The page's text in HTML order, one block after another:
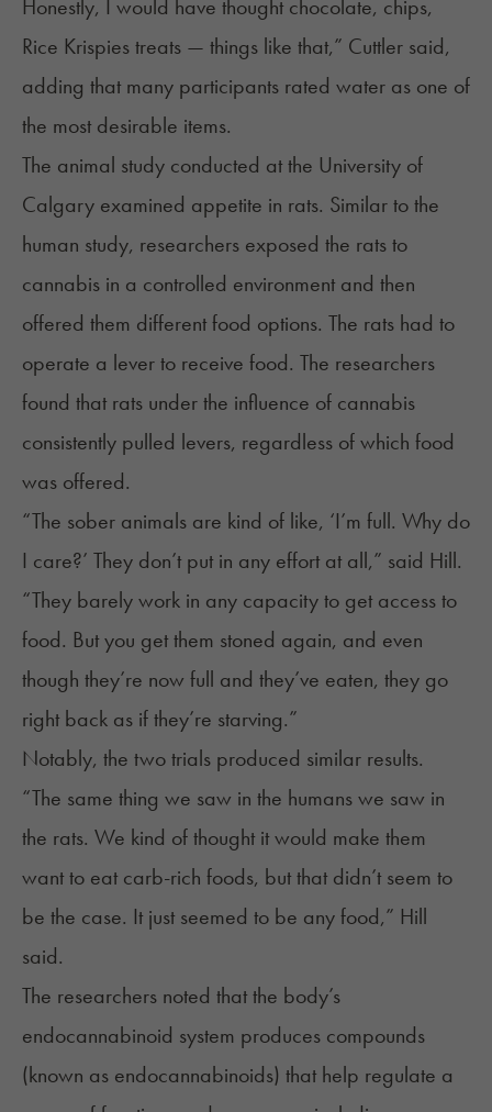
Honestly, I would have thought chocolate, chips,
Rice Krispies treats — things like that,” Cuttler said,
adding that many participants rated water as one of
the most desirable items.
The animal study conducted at the University of
Calgary examined appetite in rats. Similar to the
human study, researchers exposed the rats to
cannabis in a controlled environment and then
offered them different food options. The rats had to
operate a lever to receive food. The researchers
found that rats under the influence of cannabis
consistently pulled levers, regardless of which food
was offered.
“The sober animals are kind of like, ‘I’m full. Why do
I care?’ They don’t put in any effort at all,” said Hill.
“They barely work in any capacity to get access to
food. But you get them stoned again, and even
though they’re now full and they’ve eaten, they go
right back as if they’re starving.”
Notably, the two trials produced similar results.
“The same thing we saw in the humans we saw in
the rats. We kind of thought it would make them
want to eat carb-rich foods, but that didn’t seem to
be the case. It just seemed to be any food,” Hill
said.
The researchers noted that the body’s
endocannabinoid system produces compounds
(known as endocannabinoids) that help regulate a